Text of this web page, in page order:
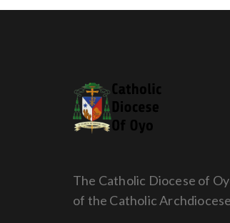
The Catholic Diocese of
of the Catholic